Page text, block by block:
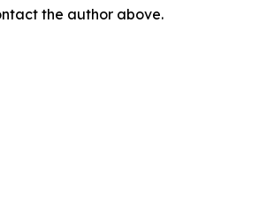
the author above.